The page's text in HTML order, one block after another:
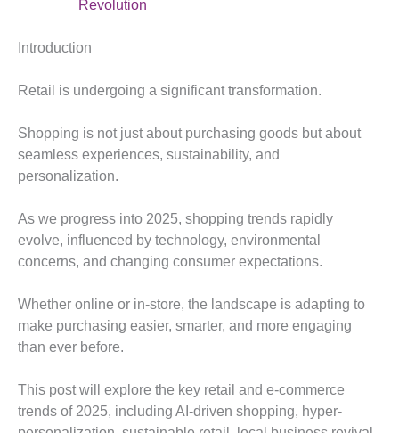
Revolution
Introduction
Retail is undergoing a significant transformation.
Shopping is not just about purchasing goods but about
seamless experiences, sustainability, and
personalization.
As we progress into 2025, shopping trends rapidly
evolve, influenced by technology, environmental
concerns, and changing consumer expectations.
Whether online or in-store, the landscape is adapting to
make purchasing easier, smarter, and more engaging
than ever before.
This post will explore the key retail and e-commerce
trends of 2025, including AI-driven shopping, hyper-